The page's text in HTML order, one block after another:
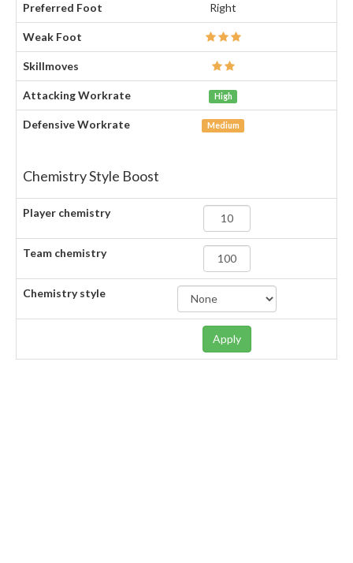
Preferred Foot Right
Weak Foot
Skillmoves
Attacking Workrate High
Defensive Workrate Medium
Chemistry Style Boost
Player chemistry
Team chemistry
Chemistry style
Apply